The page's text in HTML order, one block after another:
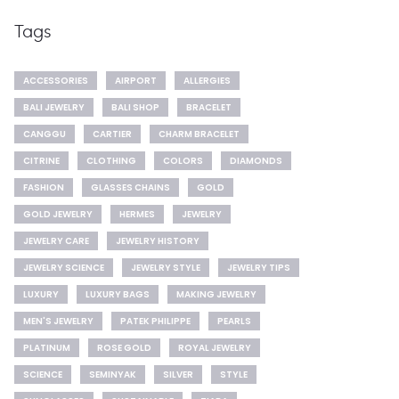
Tags
ACCESSORIES AIRPORT
ALLERGIES
BALI JEWELRY
BALI SHOP
BRACELET
CANGGU
CARTIER
CHARM BRACELET
CITRINE
CLOTHING COLORS
DIAMONDS
FASHION
GLASSES CHAINS
GOLD
GOLD JEWELRY
HERMES
JEWELRY
JEWELRY CARE
JEWELRY HISTORY
JEWELRY SCIENCE
JEWELRY STYLE
JEWELRY TIPS
LUXURY
LUXURY BAGS
MAKING JEWELRY
MEN'S JEWELRY
PATEK PHILIPPE
PEARLS
PLATINUM
ROSE GOLD
ROYAL JEWELRY
SCIENCE
SEMINYAK SILVER
STYLE